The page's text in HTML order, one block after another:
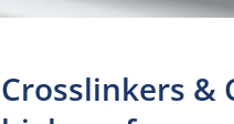
Crosslinkers &